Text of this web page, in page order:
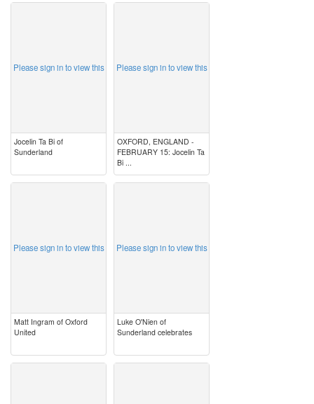
Please sign in to view this
Jocelin Ta Bi of
Sunderland
Please sign in to view this
OXFORD, ENGLAND -
FEBRUARY 15: Jocelin Ta
Bi ...
Please sign in to view this
Matt Ingram of Oxford
United
Please sign in to view this
Luke O'Nien of
Sunderland celebrates